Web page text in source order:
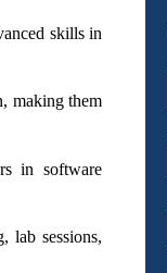
skills in
making them
in software
lab sessions,